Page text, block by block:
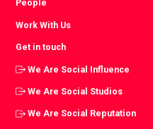
People
Work With Us
Get in touch
We Are Social Influence
We Are Social Studios
We Are Social Reputation